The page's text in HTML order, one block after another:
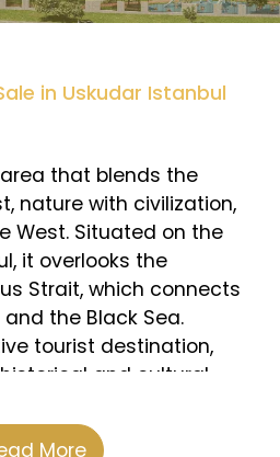
in Uskudar Istanbul
that blends the
nature with civilization,
West. Situated on the
it overlooks the
Strait, which connects
the Black Sea.
tourist destination,
and cultural
and Sultan Ahmed
More